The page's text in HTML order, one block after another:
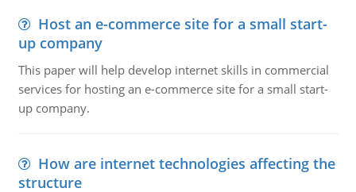
Host an e-commerce site for a small start-
up company
This paper will help develop internet skills in commercial
services for hosting an e-commerce site for a small start-
up company.
How are internet technologies affecting the
structure